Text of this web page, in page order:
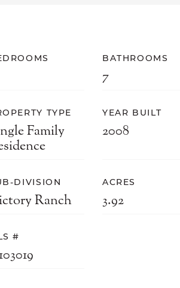
BATHROOMS
7
TYPE
Family
YEAR BUILT
2008
DIVISION
Ranch
ACRES
3.92
#